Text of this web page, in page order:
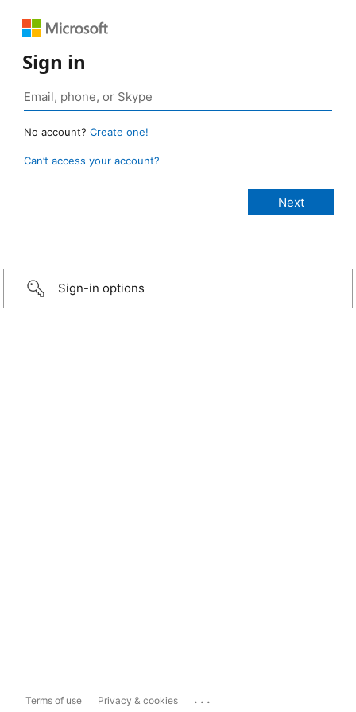
Sign in
No account? Create one!
Can’t access your account?
Sign-in options
Terms of use Privacy & cookies ...